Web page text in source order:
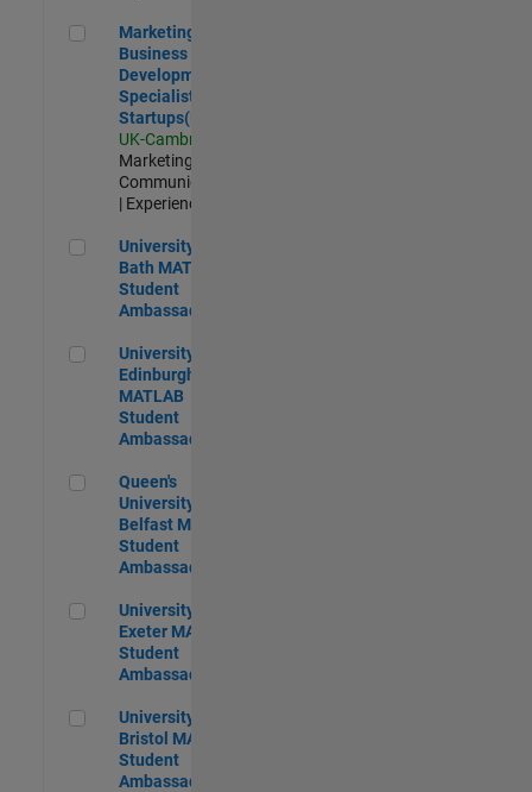
Marketing and Business Development Specialist
Marketing and
Business
Development
Specialist
Startups(EMEA)
UK-Cambridge
Marketing
Communications
| Experienced
University of Bath MATLAB Student Ambassador
University of
Bath MATLAB
Student
Ambassador
University of Edinburgh MATLAB Student Ambassador
University of
Edinburgh
MATLAB
Student
Ambassador
Queen's University of Belfast MATLAB Student Ambassador
Queen's
University of
Belfast MATLAB
Student
Ambassador
University of Exeter MATLAB Student Ambassador
University of
Exeter MATLAB
Student
Ambassador
University of Bristol MATLAB Student Ambassador
University of
Bristol MATLAB
Student
Ambassador